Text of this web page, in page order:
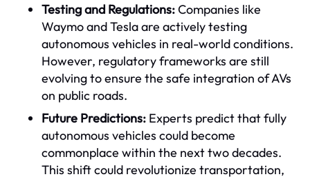
Testing and Regulations:Companies like
Waymo and Tesla are actively testing
autonomous vehicles in real-world conditions.
However, regulatory frameworks are still
evolving to ensure the safe integration of AVs
on public roads.
Future Predictions: Experts predict that fully
autonomous vehicles could become
commonplace within the next two decades.
This shift could revolutionize transportation,